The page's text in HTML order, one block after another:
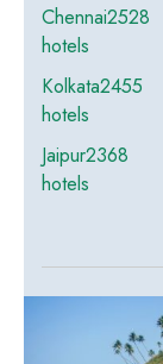
Chennai2528
hotels
Kolkata2455
hotels
Jaipur2368
hotels